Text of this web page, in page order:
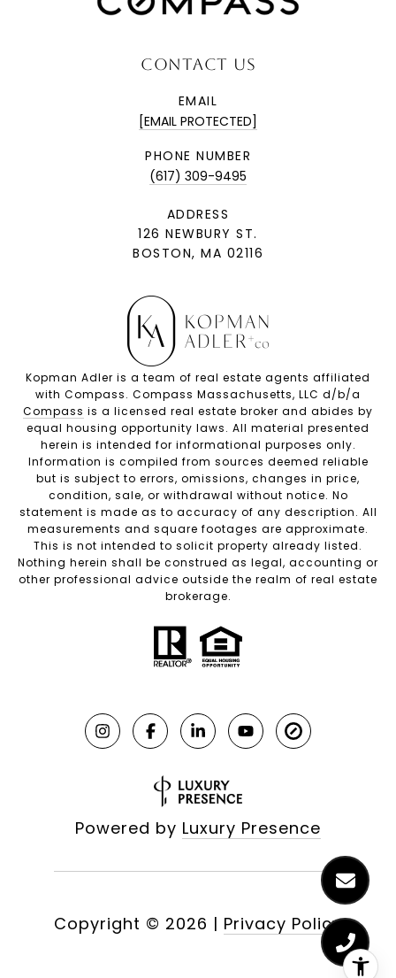
CONTACT US
EMAIL
[EMAIL PROTECTED]
PHONE NUMBER
(617) 309-9495
ADDRESS
126 NEWBURY ST.
BOSTON, MA 02116
Kopman Adler is a team of real estate agents affiliated
with Compass. Compass Massachusetts, LLC d/b/a
Compass is a licensed real estate broker and abides by
equal housing opportunity laws. All material presented
herein is intended for informational purposes only.
Information is compiled from sources deemed reliable
but is subject to errors, omissions, changes in price,
condition, sale, or withdrawal without notice. No
statement is made as to accuracy of any description. All
measurements and square footages are approximate.
This is not intended to solicit property already listed.
Nothing herein shall be construed as legal, accounting or
other professional advice outside the realm of real estate
brokerage.
Powered by Luxury Presence
Copyright © 2026 | Privacy Policy